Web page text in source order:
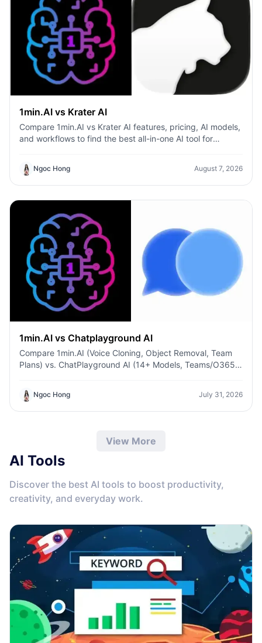
1min.AI vs Krater AI
Compare 1min.AI vs Krater AI features, pricing, AI models,
and workflows to find the best all-in-one AI tool for
Ngoc Hong August 7, 2026
1min.AI vs Chatplayground AI
Compare 1min.AI (Voice Cloning, Object Removal, Team
Plans) vs. ChatPlayground AI (14+ Models, Teams/O365
predictable pricing and long-term content production
growth.
Ngoc Hong July 31, 2026
View More
AI Tools
Discover the best AI tools to boost productivity,
creativity, and everyday work.